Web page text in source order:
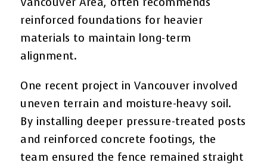
reinforced foundations for heavier
materials to maintain long-term
alignment.
One recent project in Vancouver involved
uneven terrain and moisture-heavy soil.
By installing deeper pressure-treated posts
and reinforced concrete footings, the
team ensured the fence remained straight